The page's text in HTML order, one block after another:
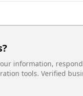
information,
tools. Verified